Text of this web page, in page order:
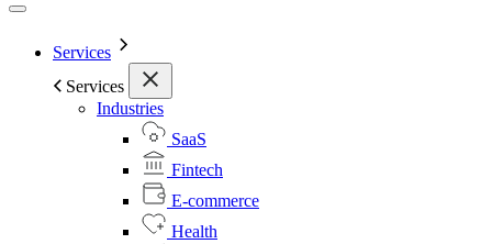
Services
Services
Industries
SaaS
Fintech
E-commerce
Health